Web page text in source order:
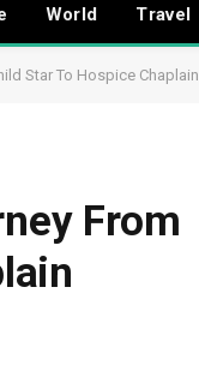
World Travel
Star To Hospice Chaplain
From